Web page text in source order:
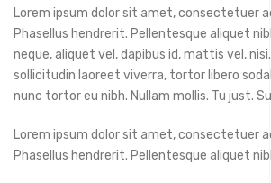
Lorem ipsum dolor sit amet, consectetuer
Phasellus hendrerit. Pellentesque aliquet
neque, aliquet vel, dapibus id, mattis vel,
sollicitudin laoreet viverra, tortor libero
nunc tortor eu nibh. Nullam mollis. Tu just.
Lorem ipsum dolor sit amet, consectetuer
Phasellus hendrerit. Pellentesque aliquet